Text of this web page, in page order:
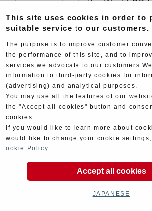
was racing in the World GP
made a special participation
same time but he chose to
Yoshimura’s machine. He
night riding which Cooley did
prefer. Actually there was
because Hansford and
only 40 seconds behind
Kawasaki(Lawson and
collision with Yoshimura’s
team rider Cole. Yoshimura
some trouble with the brake
This site uses cookies in order to
suitable service to our customers.
The purpose is to improve customer
the performance of this site, and to
services we advocate to our
information to third-party cookies for
(advertising) and analytical purposes.
You may use all the features of our
the "Accept all cookies" button and
cookies.
If you would like to learn more about
would like to change your cookie
ookie Policy .
Accept all cookies
JAPANESE